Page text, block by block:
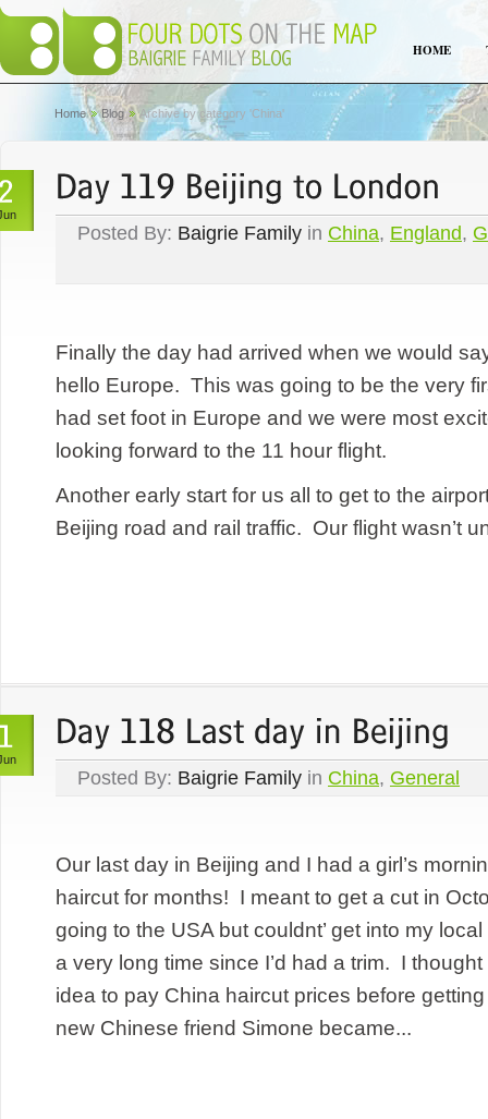
HOME
Home Blog Archive by category 'China'
Posted By: Baigrie Family in China, England,
Finally the day had arrived when we would
hello Europe. This was going to be the very
had set foot in Europe and we were most
looking forward to the 11 hour flight.
Another early start for us all to get to the
Beijing road and rail traffic. Our flight wasn’t
Posted By: Baigrie Family in China, General
Our last day in Beijing and I had a girl’s
haircut for months! I meant to get a cut in
going to the USA but couldnt’ get into my
a very long time since I’d had a trim. I
idea to pay China haircut prices before
new Chinese friend Simone became...